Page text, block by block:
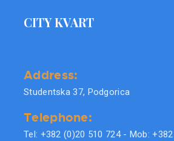
CITY KVART
Address:
Studentska 37, Podgorica
Telephone:
Tel: +382 (0)20 510 724 - Mob: